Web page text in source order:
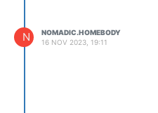
N
NOMADIC.HOMEBODY
16 NOV 2023, 19:11